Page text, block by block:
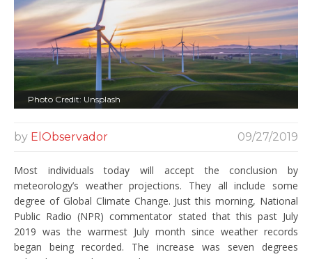
Photo Credit: Unsplash
by ElObservador 09/27/2019
Most individuals today will accept the conclusion by
meteorology’s weather projections. They all include some
degree of Global Climate Change. Just this morning, National
Public Radio (NPR) commentator stated that this past July
2019 was the warmest July month since weather records
began being recorded. The increase was seven degrees